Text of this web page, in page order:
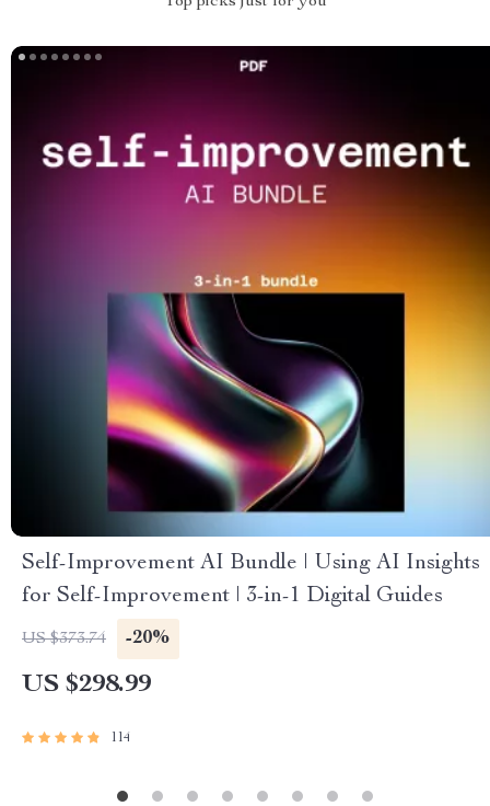
Self-Improvement AI Bundle | Using AI Insights
for Self-Improvement | 3-in-1 Digital Guides
US $373.74 -20%
US $298.99
114